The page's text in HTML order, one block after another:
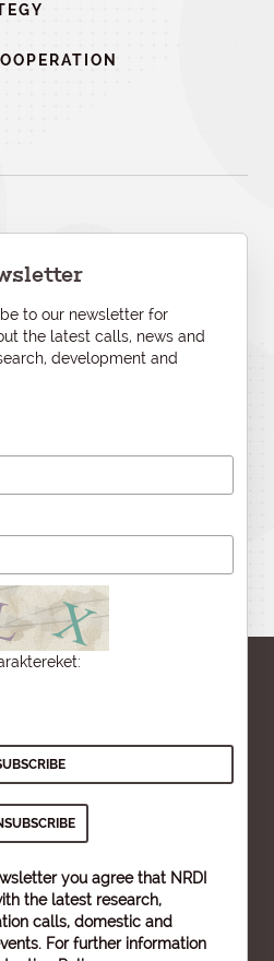
to our newsletter for
the latest calls, news and
development and
you agree that NRDI
the latest research,
calls, domestic and
For further information